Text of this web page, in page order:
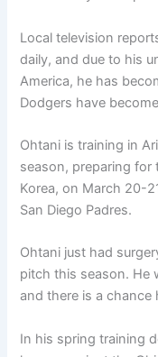
Local television
daily, and due to his
America, he has
Dodgers have
Ohtani is training in
season, preparing for
Korea, on March 20-
San Diego Padres.
Ohtani just had
pitch this season. He
and there is a chance
In his spring training